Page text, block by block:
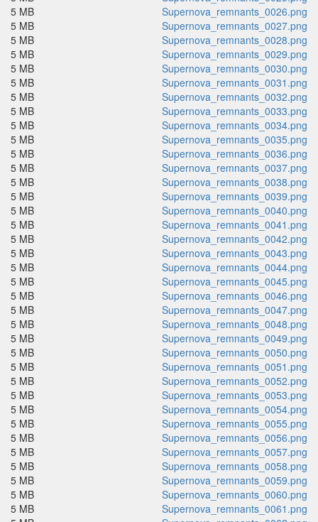
5 MB
Supernova_remnants_0026.png
5 MB
Supernova_remnants_0027.png
5 MB
Supernova_remnants_0028.png
5 MB
Supernova_remnants_0029.png
5 MB
Supernova_remnants_0030.png
5 MB
Supernova_remnants_0031.png
5 MB
Supernova_remnants_0032.png
5 MB
Supernova_remnants_0033.png
5 MB
Supernova_remnants_0034.png
5 MB
Supernova_remnants_0035.png
5 MB
Supernova_remnants_0036.png
5 MB
Supernova_remnants_0037.png
5 MB
Supernova_remnants_0038.png
5 MB
Supernova_remnants_0039.png
5 MB
Supernova_remnants_0040.png
5 MB
Supernova_remnants_0041.png
5 MB
Supernova_remnants_0042.png
5 MB
Supernova_remnants_0043.png
5 MB
Supernova_remnants_0044.png
5 MB
Supernova_remnants_0045.png
5 MB
Supernova_remnants_0046.png
5 MB
Supernova_remnants_0047.png
5 MB
Supernova_remnants_0048.png
5 MB
Supernova_remnants_0049.png
5 MB
Supernova_remnants_0050.png
5 MB
Supernova_remnants_0051.png
5 MB
Supernova_remnants_0052.png
5 MB
Supernova_remnants_0053.png
5 MB
Supernova_remnants_0054.png
5 MB
Supernova_remnants_0055.png
5 MB
Supernova_remnants_0056.png
5 MB
Supernova_remnants_0057.png
5 MB
Supernova_remnants_0058.png
5 MB
Supernova_remnants_0059.png
5 MB
Supernova_remnants_0060.png
5 MB
Supernova_remnants_0061.png